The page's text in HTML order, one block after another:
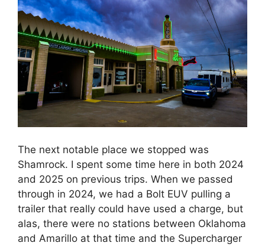
The next notable place we stopped was
Shamrock. I spent some time here in both 2024
and 2025 on previous trips. When we passed
through in 2024, we had a Bolt EUV pulling a
trailer that really could have used a charge, but
alas, there were no stations between Oklahoma
and Amarillo at that time and the Supercharger